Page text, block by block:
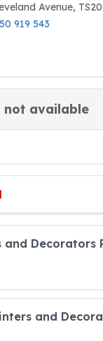
Avenue,
919 543
not available
Decorators
and